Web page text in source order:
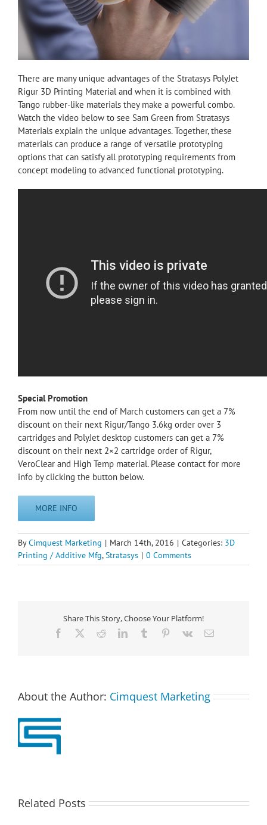
There are many unique advantages of the Stratasys PolyJet
Rigur 3D Printing Material and when it is combined with
Tango rubber-like materials they make a powerful combo.
Watch the video below to see Sam Green from Stratasys
Materials explain the unique advantages. Together, these
materials can produce a range of versatile prototyping
options that can satisfy all prototyping requirements from
concept modeling to advanced functional prototyping.
Special Promotion
From now until the end of March customers can get a 7%
discount on their next Rigur/Tango 3.6kg order over 3
cartridges and PolyJet desktop customers can get a 7%
discount on their next 2×2 cartridge order of Rigur,
VeroClear and High Temp material. Please contact for more
info by clicking the button below.
MORE INFO
ByCimquest Marketing | March 14th, 2016 | Categories: 3D
Printing / Additive Mfg,Stratasys | 0 Comments
Share This Story, Choose Your Platform!
Facebook RedditLinkedInTumblr Pinterest
Vk Email
About the Author: Cimquest Marketing
Related Posts